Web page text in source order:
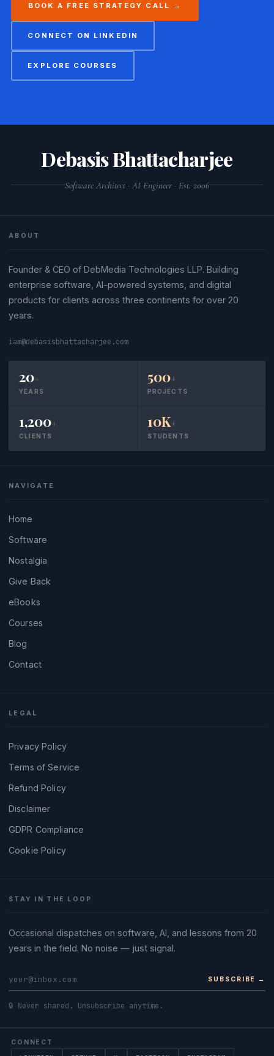
BOOK A FREE STRATEGY CALL →
CONNECT ON LINKEDIN
EXPLORE COURSES
Debasis Bhattacharjee
Software Architect · AI Engineer · Est. 2006
ABOUT
Founder & CEO of DebMedia Technologies LLP. Building
enterprise software, AI-powered systems, and digital
products for clients across three continents for over 20
years.
iam@debasisbhattacharjee.com
20+
YEARS
500+
PROJECTS
1,200+
CLIENTS
10K+
STUDENTS
NAVIGATE
Home
Software
Nostalgia
Give Back
eBooks
Courses
Blog
Contact
LEGAL
Privacy Policy
Terms of Service
Refund Policy
Disclaimer
GDPR Compliance
Cookie Policy
STAY IN THE LOOP
Occasional dispatches on software, AI, and lessons from 20
years in the field. No noise — just signal.
SUBSCRIBE →
🔒 Never shared. Unsubscribe anytime.
CONNECT